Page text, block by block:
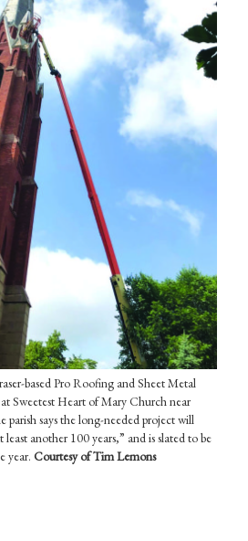
based Pro Roofing and Sheet Metal
Sweetest Heart of Mary Church near
says the long-needed project will
least another 100 years,” and is slated to be
year.Courtesy of Tim Lemons